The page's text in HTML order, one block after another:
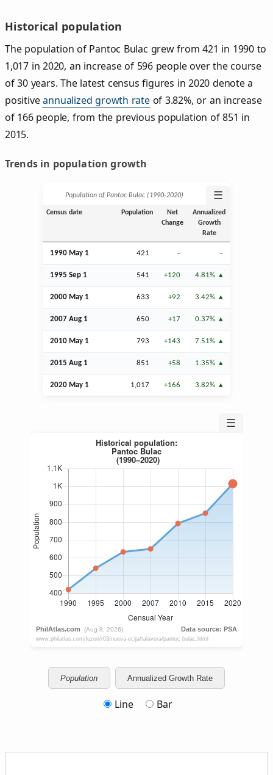
Historical population
The population of Pantoc Bulac grew from 421 in 1990 to
1,017 in 2020, an increase of 596 people over the course
of 30 years. The latest census figures in 2020 denote a
positiveannualized growth rateof 3.82%, or an increase
of 166 people, from the previous population of 851 in
2015.
Trends in population growth
Population of Pantoc Bulac (1990‑2020) ☰
Census date Population
Net
Change
Annualized
Growth
Rate
1990 May 1 421 – –
1995 Sep 1 541 +120 4.81%
2000 May 1 633 +92 3.42%
2007 Aug 1 650 +17 0.37%
2010 May 1 793 +143 7.51%
2015 Aug 1 851 +58 1.35%
2020 May 1 1,017 +166 3.82%
☰
Population Annualized Growth Rate
Line Bar